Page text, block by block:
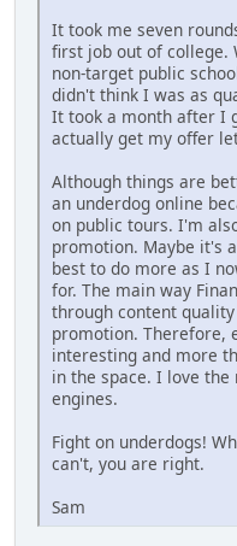
It took me seven
first job out of college.
non-target public
didn't think I was as
It took a month after I
actually get my offer
Although things are
an underdog online
on public tours. I'm
promotion. Maybe it's
best to do more as I
for. The main way
through content
promotion. Therefore,
interesting and more
in the space. I love
engines.
Fight on underdogs!
can't, you are right.
Sam